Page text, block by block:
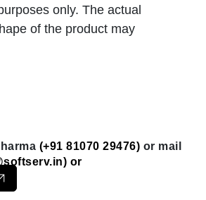
only. The actual
of the product may
(+91 81070 29476) or mail
) or